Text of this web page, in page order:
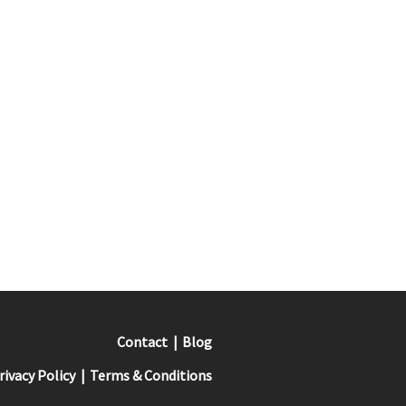
Contact
Blog
Policy
Terms & Conditions